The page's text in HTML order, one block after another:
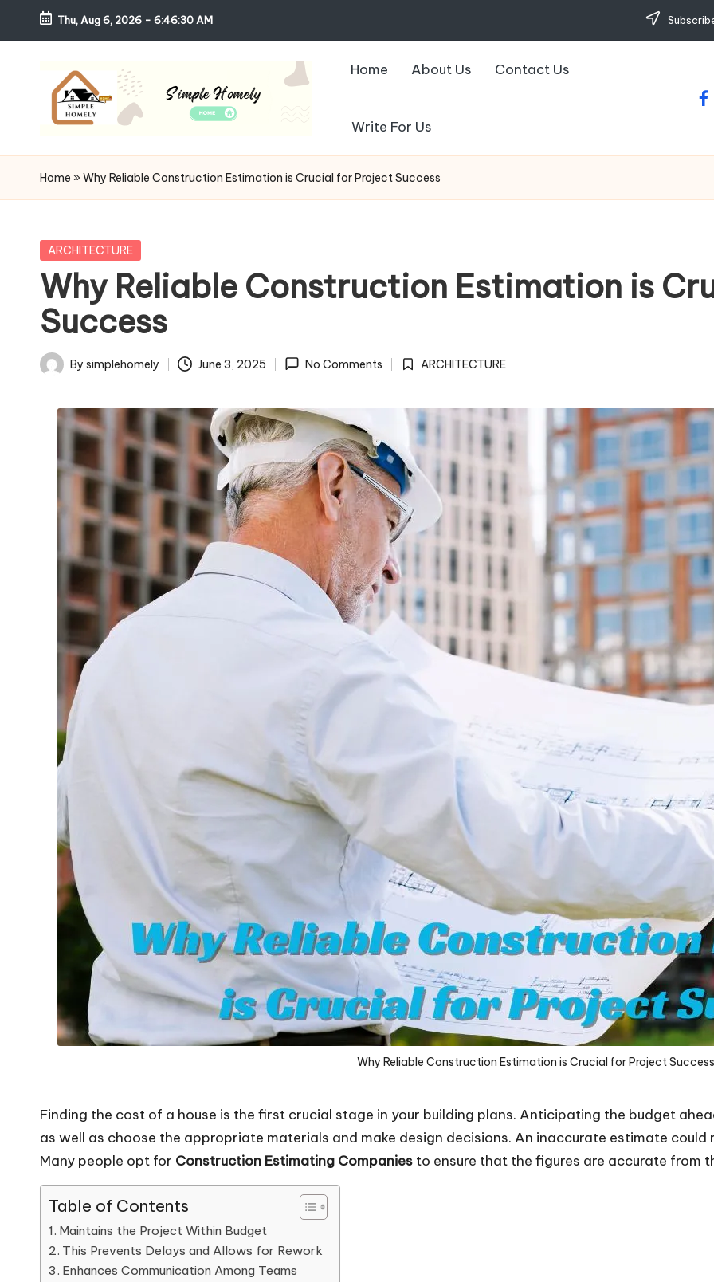
Skip
Thu, Aug 6, 2026 - 6:46:32 AM
S
i
pl
e
H
o
m
el
y
Guide
to
Cozy,
and
Affordable
Living
Home About Us Contact Us
Write For Us
Home » Why Reliable Construction Estimation is Crucial for Project Success
Posted
ARCHITECTURE
Why Reliable Construction Estimation is
Success
Posted
By simplehomely June 3, 2025 No Comments
Posted
ARCHITECTURE
Why Reliable Construction Estimation is Crucial for Project Success
Finding the cost of a house is the first crucial stage in your building plans. Anticipating the budget
as well as choose the appropriate materials and make design decisions. An inaccurate estimate
Many people opt for Construction Estimating Companies to ensure that the figures are accurate from
Table of Contents
Maintains the Project Within Budget
This Prevents Delays and Allows for Rework
Enhances Communication Among Teams